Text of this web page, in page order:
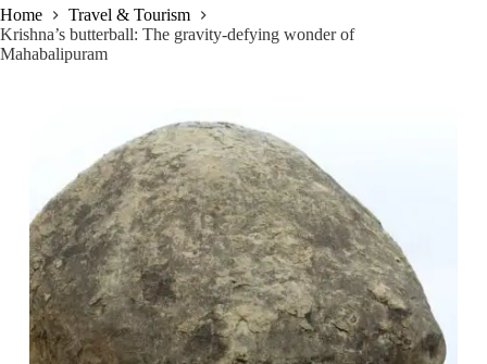
Home
Travel & Tourism
Krishna’s butterball: The gravity-defying wonder of
Mahabalipuram